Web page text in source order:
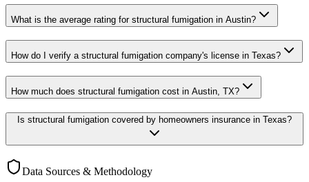
What is the average rating for structural fumigation in Austin?
How do I verify a structural fumigation company's license in Texas?
How much does structural fumigation cost in Austin, TX?
Is structural fumigation covered by homeowners insurance in Texas?
Data Sources & Methodology